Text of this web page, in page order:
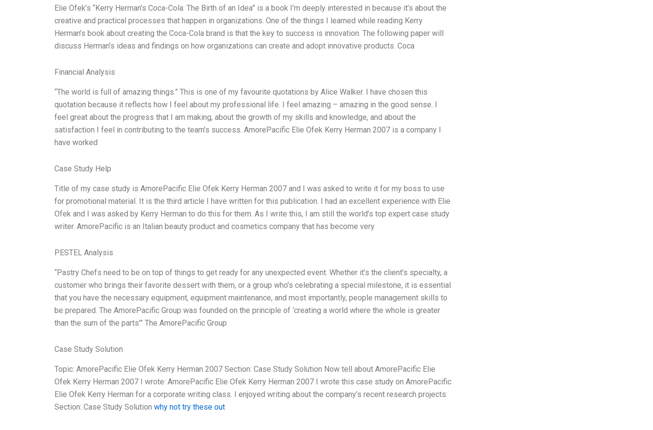
Elie Ofek’s “Kerry Herman’s Coca-Cola: The Birth of an Idea” is a book I’m deeply interested in because it’s about the
creative and practical processes that happen in organizations. One of the things I learned while reading Kerry
Herman’s book about creating the Coca-Cola brand is that the key to success is innovation. The following paper will
discuss Herman’s ideas and findings on how organizations can create and adopt innovative products. Coca
Financial Analysis
“The world is full of amazing things.” This is one of my favourite quotations by Alice Walker. I have chosen this
quotation because it reflects how I feel about my professional life. I feel amazing – amazing in the good sense. I
feel great about the progress that I am making, about the growth of my skills and knowledge, and about the
satisfaction I feel in contributing to the team’s success. AmorePacific Elie Ofek Kerry Herman 2007 is a company I
have worked
Case Study Help
Title of my case study is AmorePacific Elie Ofek Kerry Herman 2007 and I was asked to write it for my boss to use
for promotional material. It is the third article I have written for this publication. I had an excellent experience with Elie
Ofek and I was asked by Kerry Herman to do this for them. As I write this, I am still the world’s top expert case study
writer. AmorePacific is an Italian beauty product and cosmetics company that has become very
PESTEL Analysis
“Pastry Chefs need to be on top of things to get ready for any unexpected event. Whether it’s the client’s specialty, a
customer who brings their favorite dessert with them, or a group who’s celebrating a special milestone, it is essential
that you have the necessary equipment, equipment maintenance, and most importantly, people management skills to
be prepared. The AmorePacific Group was founded on the principle of ‘creating a world where the whole is greater
than the sum of the parts’” The AmorePacific Group
Case Study Solution
Topic: AmorePacific Elie Ofek Kerry Herman 2007 Section: Case Study Solution Now tell about AmorePacific Elie
Ofek Kerry Herman 2007 I wrote: AmorePacific Elie Ofek Kerry Herman 2007 I wrote this case study on AmorePacific
Elie Ofek Kerry Herman for a corporate writing class. I enjoyed writing about the company’s recent research projects:
Section: Case Study Solution why not try these out